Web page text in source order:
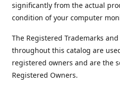
significantly from the actual
condition of your computer
The Registered Trademarks
throughout this catalog are
registered owners and are the
Registered Owners.